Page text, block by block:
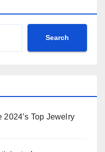
Search
Top Jewelry